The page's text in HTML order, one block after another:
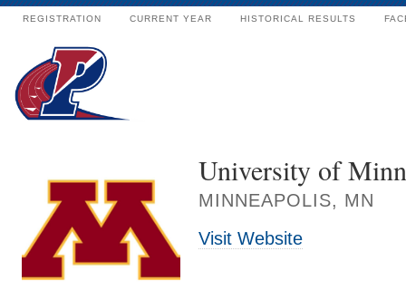
REGISTRATION CURRENT YEAR HISTORICAL RESULTS
University of
MINNEAPOLIS, MN
Visit Website